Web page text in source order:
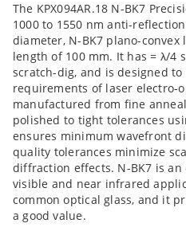
The KPX094AR.18 N-BK7
1000 to 1550 nm anti-
diameter, N-BK7 plano-
length of 100 mm. It has = λ/4
scratch-dig, and is designed
requirements of laser electro-
manufactured from fine
polished to tight tolerances
ensures minimum wavefront
quality tolerances minimize
diffraction effects. N-BK7 is
visible and near infrared
common optical glass, and it
a good value.